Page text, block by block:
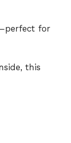
for
this